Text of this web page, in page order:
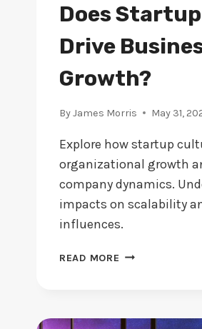
Does
Drive
Growth?
ByJames Morris May 31,
Explore how startup
organizational growth
company dynamics.
impacts on scalability
influences.
READ MORE DOES
BUSINESS